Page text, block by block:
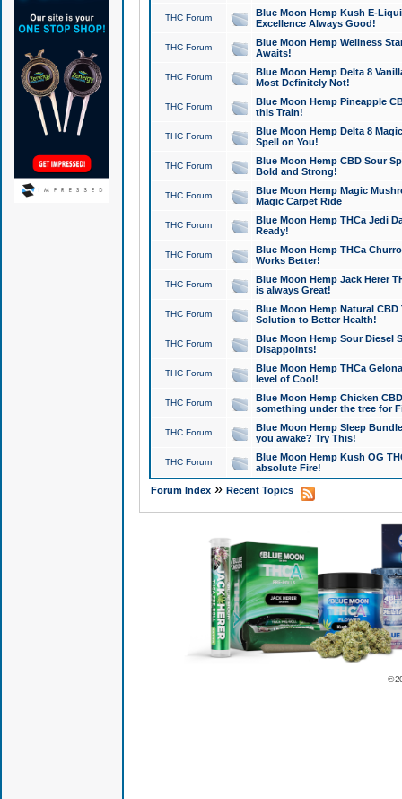
THC Forum
Blue Moon Hemp Kush E-
Excellence Always Good!
THC Forum
Blue Moon Hemp Wellness
Awaits!
THC Forum
Blue Moon Hemp Delta 8
Most Definitely Not!
THC Forum
Blue Moon Hemp Pineapple
this Train!
THC Forum
Blue Moon Hemp Delta 8
Spell on You!
THC Forum
Blue Moon Hemp CBD Sour
Bold and Strong!
THC Forum
Blue Moon Hemp Magic
Magic Carpet Ride
THC Forum
Blue Moon Hemp THCa Jedi
Ready!
THC Forum
Blue Moon Hemp THCa
Works Better!
THC Forum
Blue Moon Hemp Jack Herer
is always Great!
THC Forum
Blue Moon Hemp Natural
Solution to Better Health!
THC Forum
Blue Moon Hemp Sour Diesel
Disappoints!
THC Forum
Blue Moon Hemp THCa
level of Cool!
THC Forum
Blue Moon Hemp Chicken
something under the tree for
THC Forum
Blue Moon Hemp Sleep
you awake? Try This!
THC Forum
Blue Moon Hemp Kush OG
absolute Fire!
Forum Index» Recent Topics
©